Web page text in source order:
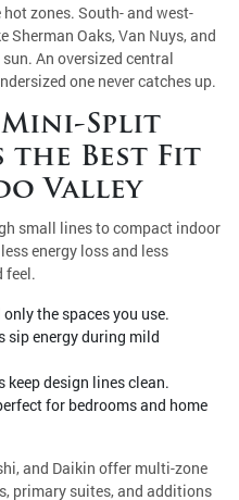
zones. South- and west-
Oaks, Van Nuys, and
An oversized central
one never catches up.
Split
Best Fit
Valley
small lines to compact indoor
energy loss and less
feel.
the spaces you use.
sip energy during mild
design lines clean.
for bedrooms and home
and Daikin offer multi-zone
primary suites, and additions